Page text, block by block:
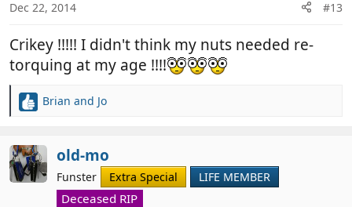
s
Dec 22, 2014 #13
Crikey !!!!! I didn't think my nuts needed re-
torquing at my age !!!!
R
c
t
i
Brian and Jo
old-mo
Funster Extra Special LIFE MEMBER
Deceased RIP